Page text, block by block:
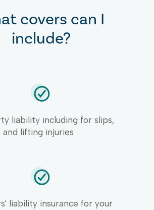
covers can I
include?
liability including for slips,
and lifting injuries
liability insurance for your